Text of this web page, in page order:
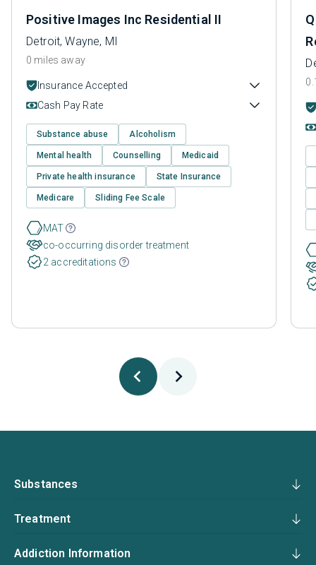
Positive Images Inc Residential II
Detroit, Wayne, MI
0 miles away
Insurance Accepted
Cash Pay Rate
Substance abuse Alcoholism
Mental health Counselling Medicaid
Private health insurance State Insurance
Medicare Sliding Fee Scale
MAT
co-occurring disorder treatment
2 accreditations
Substances
Treatment
Addiction Information